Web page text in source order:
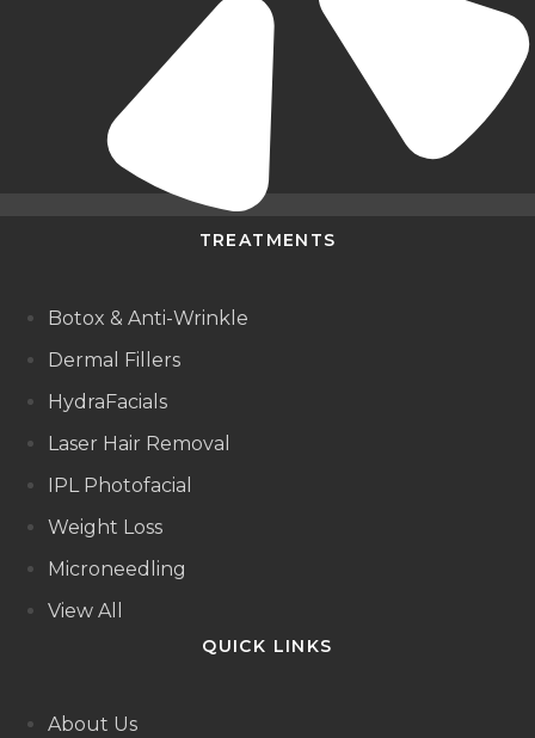
TREATMENTS
Botox & Anti-Wrinkle
Dermal Fillers
HydraFacials
Laser Hair Removal
IPL Photofacial
Weight Loss
Microneedling
View All
QUICK LINKS
About Us